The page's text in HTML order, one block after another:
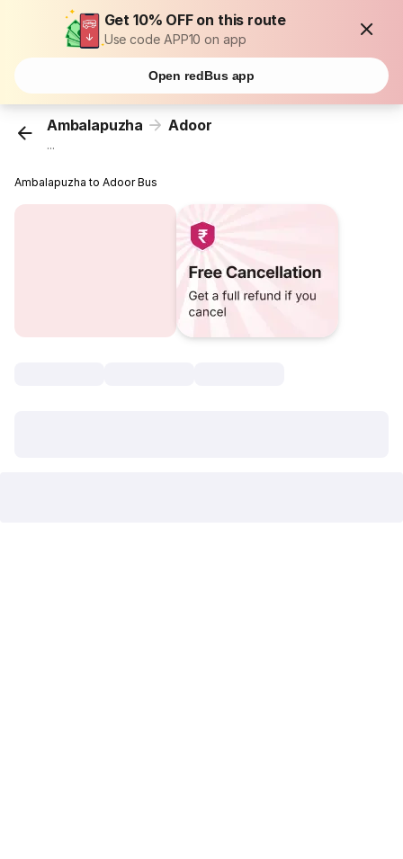
Get 10% OFF on this route
Use code APP10 on app
Open redBus app
Ambalapuzha Adoor
...
Ambalapuzha to Adoor Bus